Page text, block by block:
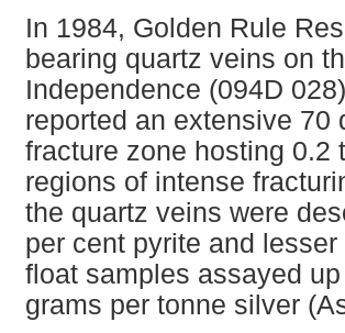
In 1984, Golden Rule
bearing quartz veins on
Independence (094D
reported an extensive
fracture zone hosting 0.2
regions of intense
the quartz veins were
per cent pyrite and
float samples assayed
grams per tonne silver